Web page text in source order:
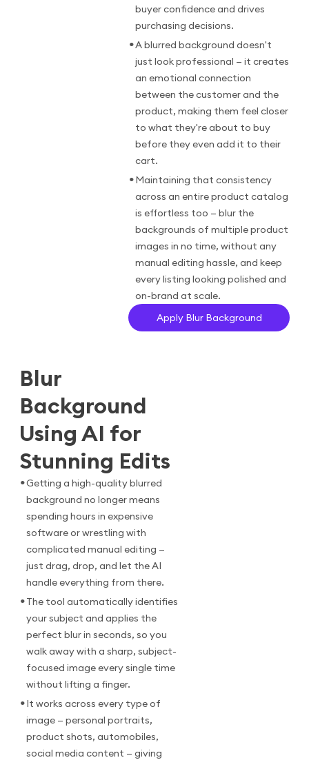
buyer confidence and drives
purchasing decisions.
•A blurred background doesn't
just look professional — it creates
an emotional connection
between the customer and the
product, making them feel closer
to what they're about to buy
before they even add it to their
cart.
•Maintaining that consistency
across an entire product catalog
is effortless too — blur the
backgrounds of multiple product
images in no time, without any
manual editing hassle, and keep
every listing looking polished and
on-brand at scale.
Apply Blur Background
Blur
Background
Using AI for
Stunning Edits
•Getting a high-quality blurred
background no longer means
spending hours in expensive
software or wrestling with
complicated manual editing —
just drag, drop, and let the AI
handle everything from there.
•The tool automatically identifies
your subject and applies the
perfect blur in seconds, so you
walk away with a sharp, subject-
focused image every single time
without lifting a finger.
•It works across every type of
image — personal portraits,
product shots, automobiles,
social media content — giving